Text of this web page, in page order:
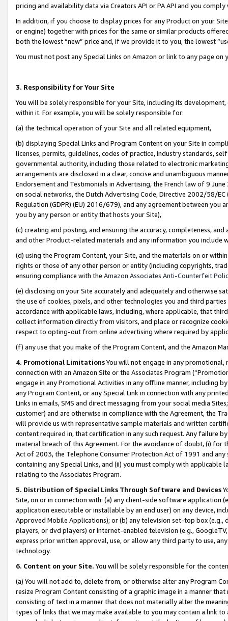
pricing and availability data via Creators API or PA API and you
In addition, if you choose to display prices for any Product on your
or engine) together with prices for the same or similar products
both the lowest “new” price and, if we provide it to you, the lowest
You must not post any Special Links on Amazon or link to any page
3. Responsibility for Your Site
You will be solely responsible for your Site, including its
within it. For example, you will be solely responsible for:
(a) the technical operation of your Site and all related equipment,
(b) displaying Special Links and Program Content on your Site in
licenses, permits, guidelines, codes of practice, industry standards,
governmental authority, including those related to electronic
arrangements are disclosed in a clear, concise and unambiguous
Endorsement and Testimonials in Advertising, the French law of 9
on social networks, the Dutch Advertising Code, Directive 2002/58/
Regulation (GDPR) (EU) 2016/679), and any agreement between
you by any person or entity that hosts your Site),
(c) creating and posting, and ensuring the accuracy, completeness,
and other Product-related materials and any information you include
(d) using the Program Content, your Site, and the materials on or
rights or those of any other person or entity (including copyrights,
ensuring compliance with the Amazon Associates Anti-Counterfeit
(e) disclosing on your Site accurately and adequately and otherwise
the use of cookies, pixels, and other technologies you and third
accordance with applicable laws, including, where applicable, that
collect information directly from visitors, and place or recognize
respect to opting-out from online advertising where required by
(f) any use that you make of the Program Content, and the Amazon
4. Promotional LimitationsYou will not engage in any
connection with an Amazon Site or the Associates Program
engage in any Promotional Activities in any offline manner, including
any Program Content, or any Special Link in connection with any
Links in emails, SMS and direct messaging from your social media
customer) and are otherwise in compliance with the Agreement, the
will provide us with representative sample materials and written
content required in, that certification in any such request. Any failure
material breach of this Agreement. For the avoidance of doubt, (i) for
Act of 2003, the Telephone Consumer Protection Act of 1991 and
containing any Special Links, and (ii) you must comply with
relating to the Associates Program.
5. Distribution of Special Links Through Software and Devices
Site, on or in connection with: (a) any client-side software application
application executable or installable by an end user) on any device,
Approved Mobile Applications); or (b) any television set-top box
players, or dvd players) or Internet-enabled television (e.g.,
express prior written approval, use, or allow any third party to use,
technology.
6. Content on your Site. You will be solely responsible for the
(a) You will not add to, delete from, or otherwise alter any Program
resize Program Content consisting of a graphic image in a manner
consisting of text in a manner that does not materially alter the
types of links that we may make available to you may contain a link